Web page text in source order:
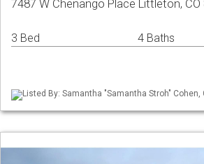
7487 W Chenango Place Littleton, CO
3 Bed 4 Baths
Listed By: Samantha "Samantha Stroh"